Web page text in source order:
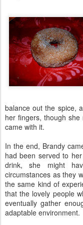
balance out the spice,
her fingers, though
came with it.
In the end, Brandy
had been served to
drink, she might
circumstances as they
the same kind of
that the lovely people
eventually gather
adaptable environment.